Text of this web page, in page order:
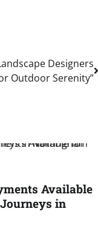
Designers
Outdoor Serenity”
Available
in